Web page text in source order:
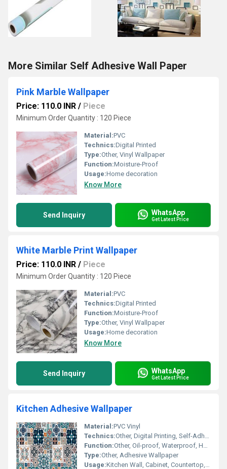
More Similar Self Adhesive Wall Paper
Pink Marble Wallpaper
Price: 110.0 INR / Piece
Minimum Order Quantity : 120 Piece
Material:PVC
Technics:Digital Printed
Type:Other, Vinyl Wallpaper
Function:Moisture-Proof
Usage:Home decoration
Know More
Send Inquiry WhatsApp
Get Latest Price
White Marble Print Wallpaper
Price: 110.0 INR / Piece
Minimum Order Quantity : 120 Piece
Material:PVC
Technics:Digital Printed
Function:Moisture-Proof
Type:Other, Vinyl Wallpaper
Usage:Home decoration
Know More
Send Inquiry WhatsApp
Get Latest Price
Kitchen Adhesive Wallpaper
Material:PVC Vinyl
Technics:Other, Digital Printing, Self-Adhesive
Function:Other, Oil-proof, Waterproof, Heat Resistant
Type:Other, Adhesive Wallpaper
Usage:Kitchen Wall, Cabinet, Countertop, Sink